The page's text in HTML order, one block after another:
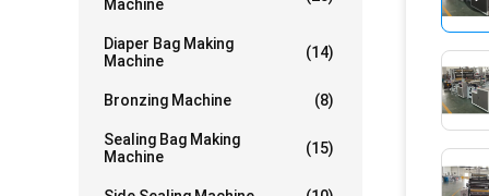
Machine
Diaper Bag Making
Machine
(14)
Bronzing Machine (8)
Sealing Bag Making
Machine
(15)